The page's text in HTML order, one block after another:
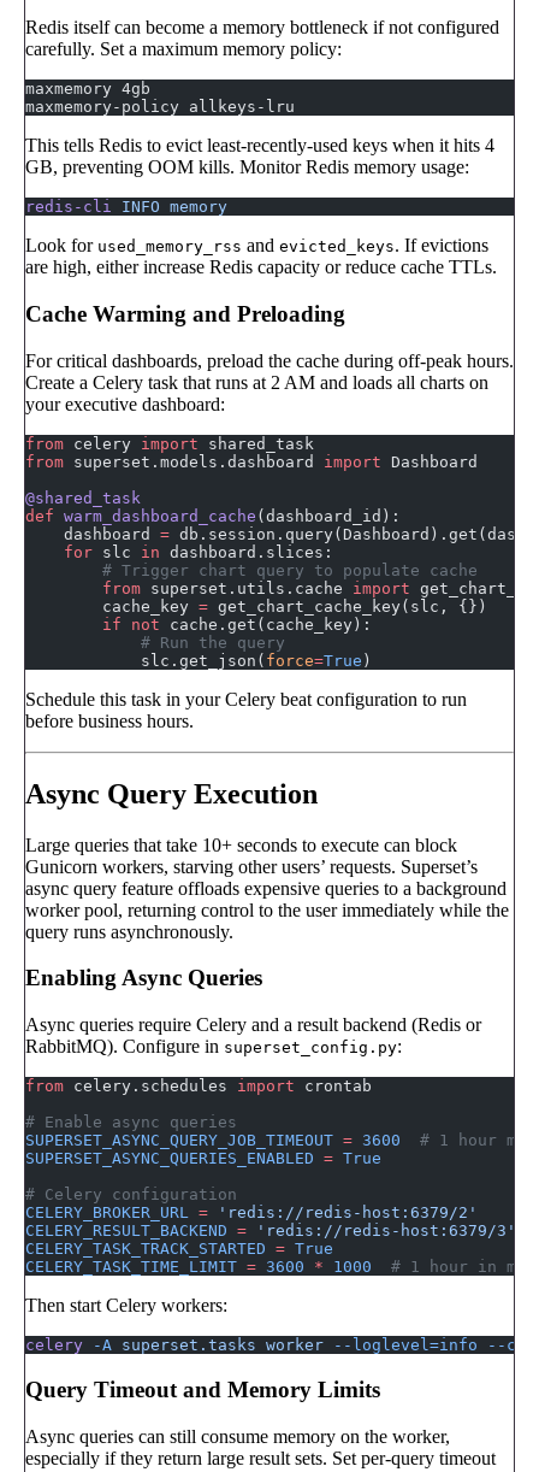
Redis itself can become a memory bottleneck if not configured
carefully. Set a maximum memory policy:
maxmemory 4gb
maxmemory-policy allkeys-lru
This tells Redis to evict least-recently-used keys when it hits 4
GB, preventing OOM kills. Monitor Redis memory usage:
redis-cli INFO memory
Look for used_memory_rss and evicted_keys. If evictions
are high, either increase Redis capacity or reduce cache TTLs.
Cache Warming and Preloading
For critical dashboards, preload the cache during off-peak hours.
Create a Celery task that runs at 2 AM and loads all charts on
your executive dashboard:
from celery import shared_task
from superset.models.dashboard import Dashboard
@shared_task
def warm_dashboard_cache (dashboard_id):
    dashboard
=
    for
slc in dashboard.slices:
        # Trigger chart query to populate cache
        from
superset.utils.cache import
        cache_key
= get_chart_cache_key(slc, {})
        if
not cache.get(cache_key):
            # Run the query
            slc.get_json(
force=True )
Schedule this task in your Celery beat configuration to run
before business hours.
Async Query Execution
Large queries that take 10+ seconds to execute can block
Gunicorn workers, starving other users’ requests. Superset’s
async query feature offloads expensive queries to a background
worker pool, returning control to the user immediately while the
query runs asynchronously.
Enabling Async Queries
Async queries require Celery and a result backend (Redis or
RabbitMQ). Configure in superset_config.py:
from celery.schedules import crontab
# Enable async queries
SUPERSET_ASYNC_QUERY_JOB_TIMEOUT = 3600
# 1 hour
SUPERSET_ASYNC_QUERIES_ENABLED = True
# Celery configuration
CELERY_BROKER_URL = 'redis://redis-host:6379/2'
CELERY_RESULT_BACKEND = 'redis://redis-host:6379/3'
CELERY_TASK_TRACK_STARTED = True
CELERY_TASK_TIME_LIMIT = 3600 * 1000
# 1 hour in
Then start Celery workers:
celery -A superset.tasks worker --loglevel=info --
Query Timeout and Memory Limits
Async queries can still consume memory on the worker,
especially if they return large result sets. Set per-query timeout